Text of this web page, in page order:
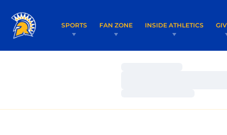
SPORTS FAN ZONE INSIDE ATHLETICS